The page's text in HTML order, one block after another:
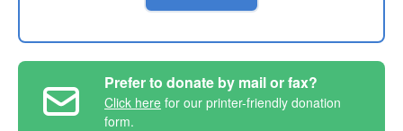
Prefer to donate by mail or fax?
Click here for our printer-friendly donation
form.